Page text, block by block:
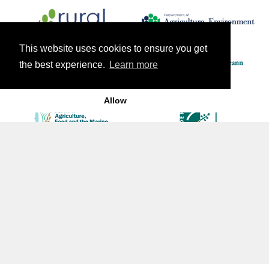
This website uses cookies to ensure you get
the best experience.
Learn more
Allow